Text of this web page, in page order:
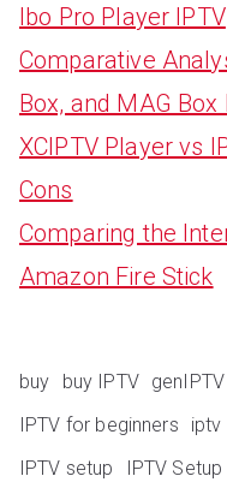
Ibo Pro Player IPTV
Comparative
Box, and MAG
XCIPTV Player vs
Cons
Comparing the
Amazon Fire Stick
buy buy IPTV genIPTV
IPTV for beginners
iptv
IPTV setup
IPTV Setup